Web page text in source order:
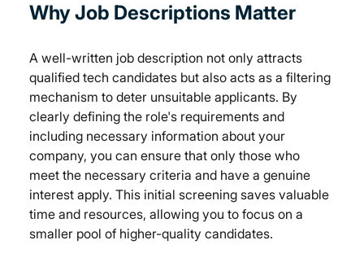
Why Job Descriptions Matter
A well-written job description not only attracts
qualified tech candidates but also acts as a filtering
mechanism to deter unsuitable applicants. By
clearly defining the role's requirements and
including necessary information about your
company, you can ensure that only those who
meet the necessary criteria and have a genuine
interest apply. This initial screening saves valuable
time and resources, allowing you to focus on a
smaller pool of higher-quality candidates.